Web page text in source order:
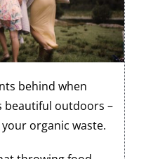
behind when
beautiful outdoors –
organic waste.